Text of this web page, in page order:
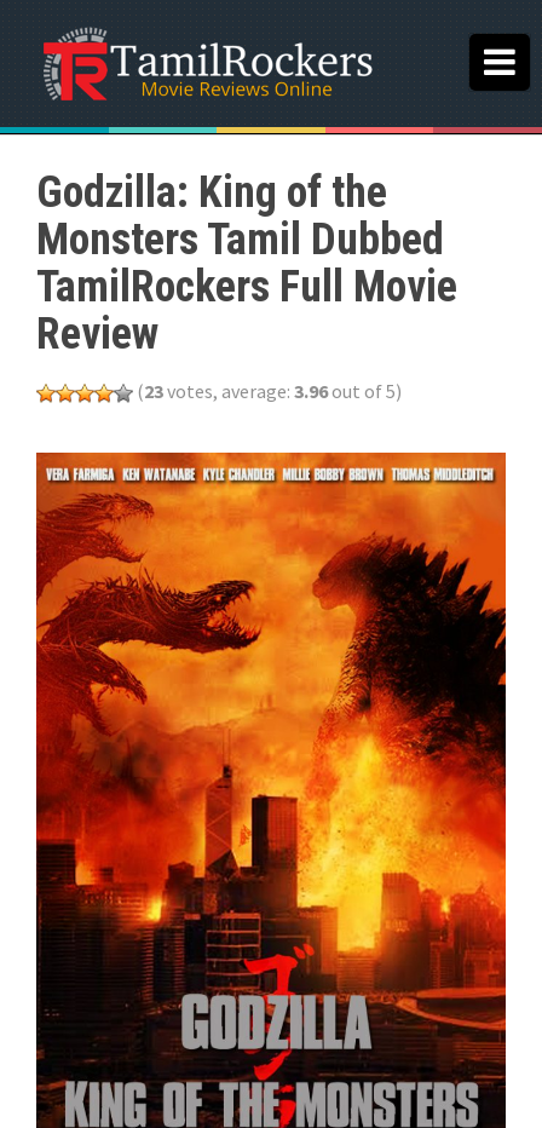
Godzilla: King of the
Monsters Tamil Dubbed
TamilRockers Full Movie
Review
(23votes, average: 3.96out of 5)